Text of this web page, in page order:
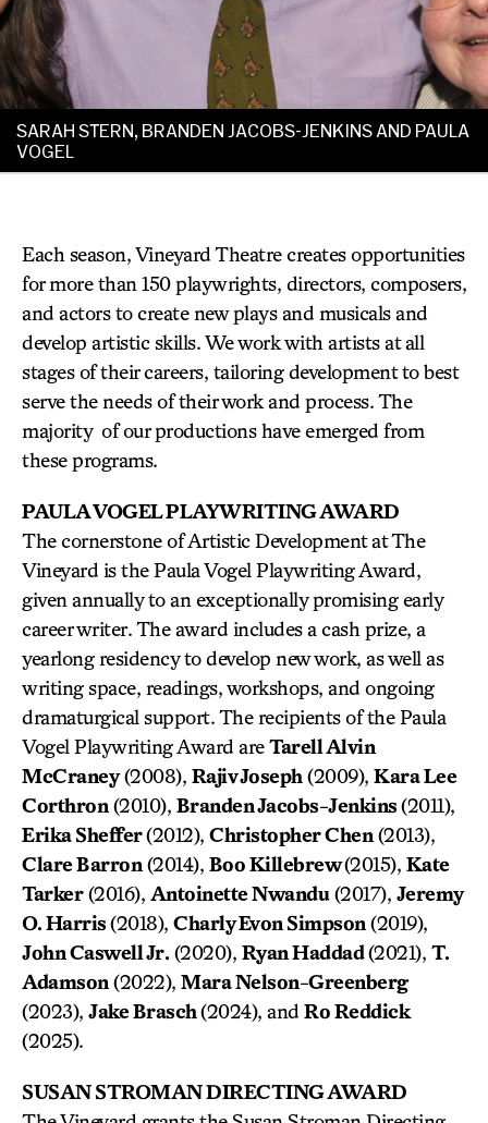
SARAH STERN, BRANDEN JACOBS-JENKINS AND PAULA
VOGEL
Each season, Vineyard Theatre creates opportunities
for more than 150 playwrights, directors, composers,
and actors to create new plays and musicals and
develop artistic skills. We work with artists at all
stages of their careers, tailoring development to best
serve the needs of their work and process. The
majority of our productions have emerged from
these programs.
PAULA VOGEL PLAYWRITING AWARD
The cornerstone of Artistic Development at The
Vineyard is the Paula Vogel Playwriting Award,
given annually to an exceptionally promising early
career writer. The award includes a cash prize, a
yearlong residency to develop new work, as well as
writing space, readings, workshops, and ongoing
dramaturgical support. The recipients of the Paula
Vogel Playwriting Award areTarell Alvin
McCraney(2008), Rajiv Joseph (2009), Kara Lee
Corthron (2010), Branden Jacobs-Jenkins(2011),
Erika Sheffer(2012), Christopher Chen (2013),
Clare Barron (2014), Boo Killebrew(2015), Kate
Tarker(2016), Antoinette Nwandu(2017), Jeremy
O. Harris(2018), Charly Evon Simpson (2019),
John Caswell Jr. (2020), Ryan Haddad(2021), T.
Adamson (2022), Mara Nelson-Greenberg
(2023), Jake Brasch(2024), and Ro Reddick
(2025).
SUSAN STROMAN DIRECTING AWARD